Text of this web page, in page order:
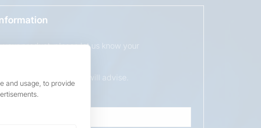
and usage, to provide
product, please let us know your
blank & our sales team will advise.